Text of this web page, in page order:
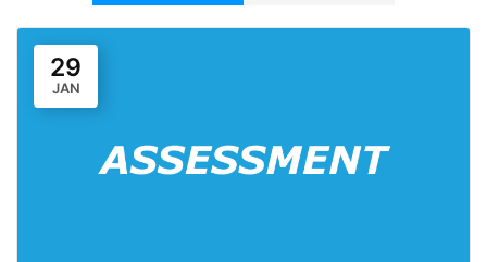
29
JAN